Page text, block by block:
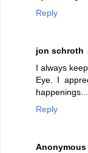
Reply
jon schroth
I always
Eye. I
Reply
Anonymous